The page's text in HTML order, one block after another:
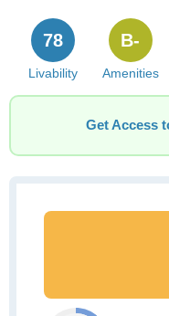
Livability
78
Amenities
B-
Get Access